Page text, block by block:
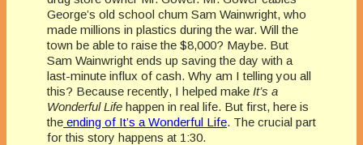
George’s old school chum Sam Wainwright, who
made millions in plastics during the war. Will the
town be able to raise the $8,000? Maybe. But
Sam Wainwright ends up saving the day with a
last-minute influx of cash. Why am I telling you all
this? Because recently, I helped make It’s a
Wonderful Life happen in real life. But first, here is
the ending of It’s a Wonderful Life. The crucial part
for this story happens at 1:30.